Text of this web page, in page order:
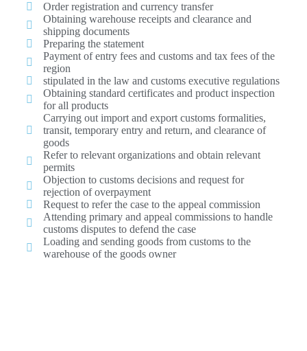
Order registration and currency transfer
Obtaining warehouse receipts and clearance and
shipping documents
Preparing the statement
Payment of entry fees and customs and tax fees of the
region
stipulated in the law and customs executive regulations
Obtaining standard certificates and product inspection
for all products
Carrying out import and export customs formalities,
transit, temporary entry and return, and clearance of
goods
Refer to relevant organizations and obtain relevant
permits
Objection to customs decisions and request for
rejection of overpayment
Request to refer the case to the appeal commission
Attending primary and appeal commissions to handle
customs disputes to defend the case
Loading and sending goods from customs to the
warehouse of the goods owner